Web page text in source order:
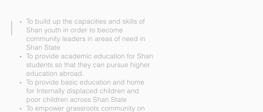
To build up the capacities and skills of
Shan youth in order to become
community leaders in areas of need in
Shan State
To provide academic education for Shan
students so that they can pursue higher
education abroad.
To provide basic education and home
for Internally displaced children and
poor children across Shan State
To empower grassroots community on